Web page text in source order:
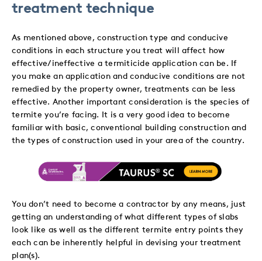
treatment technique
As mentioned above, construction type and conducive
conditions in each structure you treat will affect how
effective/ineffective a termiticide application can be. If
you make an application and conducive conditions are not
remedied by the property owner, treatments can be less
effective. Another important consideration is the species of
termite you’re facing. It is a very good idea to become
familiar with basic, conventional building construction and
the types of construction used in your area of the country.
You don’t need to become a contractor by any means, just
getting an understanding of what different types of slabs
look like as well as the different termite entry points they
each can be inherently helpful in devising your treatment
plan(s).